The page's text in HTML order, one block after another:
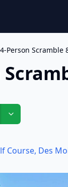
4-Person Scramble
Course, Des